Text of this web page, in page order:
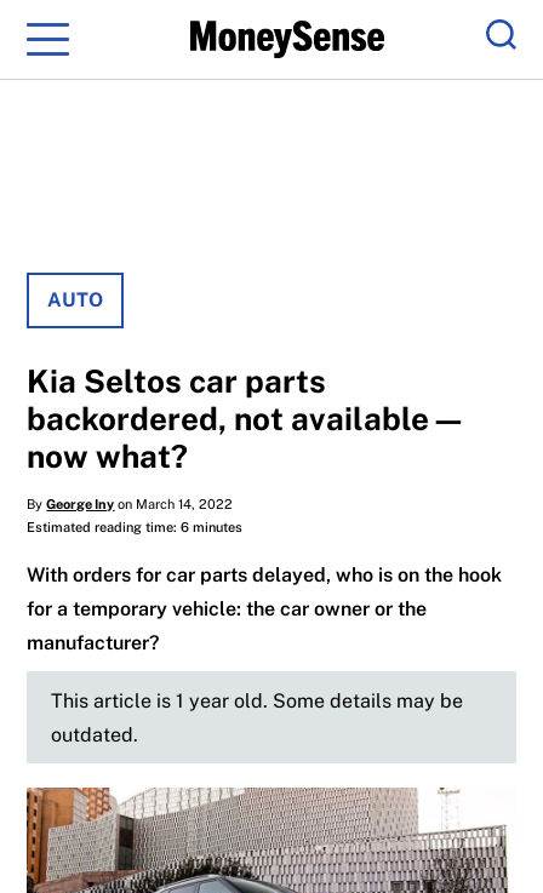
Menu
AUTO
Kia Seltos car parts
backordered, not available—
now what?
ByGeorge Iny on March 14, 2022
Estimated reading time: 6 minutes
With orders for car parts delayed, who is on the hook
for a temporary vehicle: the car owner or the
manufacturer?
This article is 1 year old. Some details may be
outdated.